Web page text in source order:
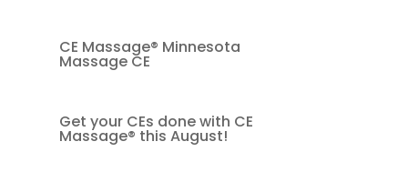
CE Massage® Minnesota
Massage CE
Get your CEs done with CE
Massage® this August!